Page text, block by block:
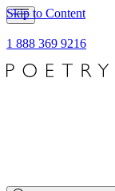
Skip to Content
1 888 369 9216